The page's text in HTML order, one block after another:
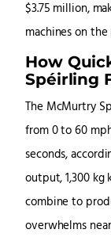
$3.75 million,
machines on
How
Spéirling
The McMurtry
from 0 to 60
seconds,
output, 1,300 kg
combine to
overwhelms